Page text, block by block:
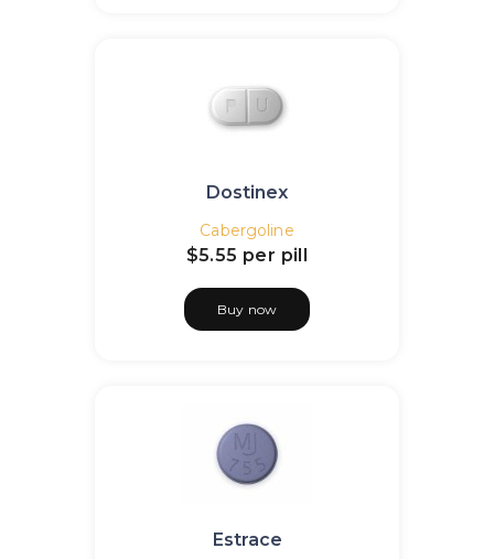
Dostinex
Cabergoline
$5.55 per pill
Buy now
Estrace